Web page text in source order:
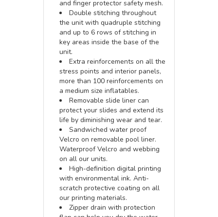
and finger protector safety mesh.
Double stitching throughout
the unit with quadruple stitching
and up to 6 rows of stitching in
key areas inside the base of the
unit.
Extra reinforcements on all the
stress points and interior panels,
more than 100 reinforcements on
a medium size inflatables.
Removable slide liner can
protect your slides and extend its
life by diminishing wear and tear.
Sandwiched water proof
Velcro on removable pool liner.
Waterproof Velcro and webbing
on all our units.
High-definition digital printing
with environmental ink. Anti-
scratch protective coating on all
our printing materials.
Zipper drain with protection